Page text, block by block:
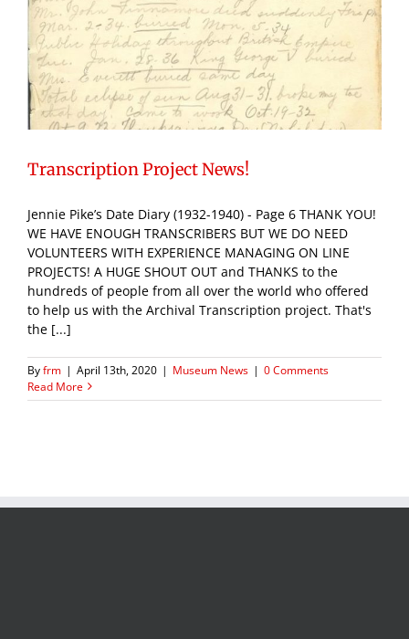
Transcription Project News!
Jennie Pike’s Date Diary (1932-1940) - Page 6 THANK YOU!
WE HAVE ENOUGH TRANSCRIBERS BUT WE DO NEED
VOLUNTEERS WITH EXPERIENCE MANAGING ON LINE
PROJECTS! A HUGE SHOUT OUT and THANKS to the
hundreds of people from all over the world who offered
to help us with the Archival Transcription project. That's
the [...]
Byfrm | April 13th, 2020 | Museum News | 0 Comments
Read More